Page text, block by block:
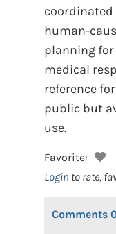
human-
planning for
medical
reference
public but
use.
Favorite:
Login to rate,
Comments